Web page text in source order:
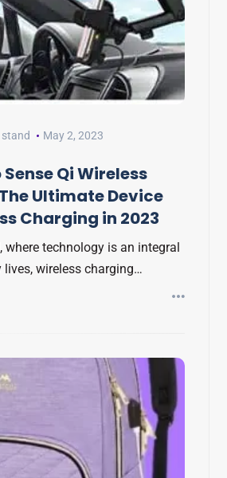
stand May 2, 2023
Qi Wireless
Ultimate Device
Charging in 2023
where technology is an integral
wireless charging…